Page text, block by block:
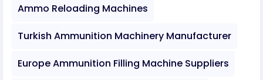
Ammo Reloading Machines
Turkish Ammunition Machinery Manufacturer
Europe Ammunition Filling Machine Suppliers